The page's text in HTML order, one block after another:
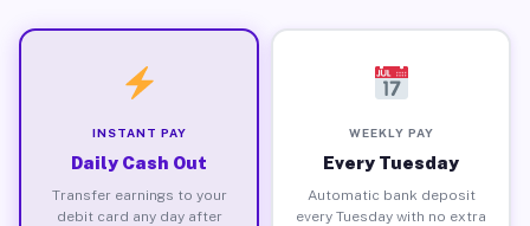
INSTANT PAY
Daily Cash Out
Transfer earnings to your
debit card any day after
WEEKLY PAY
Every Tuesday
Automatic bank deposit
every Tuesday with no extra